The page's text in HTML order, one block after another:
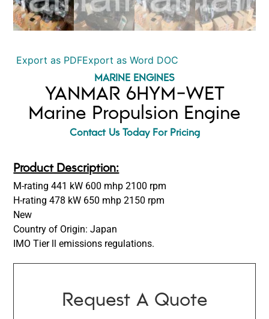
Export as PDFExport as Word DOC
MARINE ENGINES
YANMAR 6HYM-WET
Marine Propulsion Engine
Contact Us Today For Pricing
Product Description:
M-rating 441 kW 600 mhp 2100 rpm
H-rating 478 kW 650 mhp 2150 rpm
New
Country of Origin: Japan
IMO Tier ll emissions regulations.
Request A Quote